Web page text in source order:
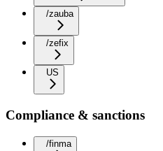
/zauba
/zefix
US
Compliance & sanctions
/finma